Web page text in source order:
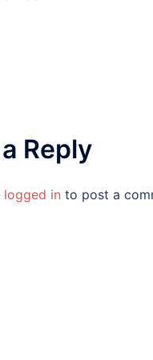
Reply
logged in to post a